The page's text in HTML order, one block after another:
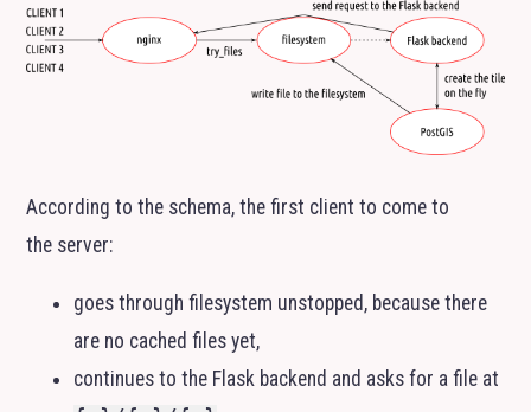
According to the schema, the first client to come to
the server:
goes through filesystem unstopped, because there
are no cached files yet,
continues to the Flask backend and asks for a file at